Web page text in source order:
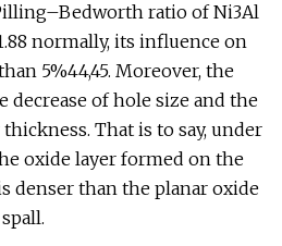
ratio of Ni3Al
normally, its influence on
5%44,45. Moreover, the
decrease of hole size and the
That is to say, under
oxide layer formed on the
denser than the planar oxide